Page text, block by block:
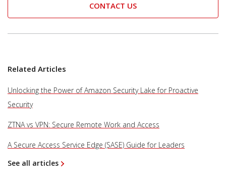
CONTACT US
Related Articles
Unlocking the Power of Amazon Security Lake for Proactive
Security
ZTNA vs VPN: Secure Remote Work and Access
A Secure Access Service Edge (SASE) Guide for Leaders
See all articles